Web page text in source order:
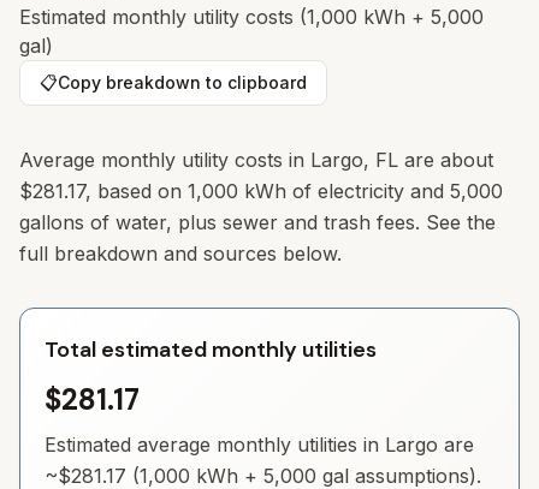
Estimated monthly utility costs (1,000 kWh + 5,000
gal)
📋Copy breakdown to clipboard
Average monthly utility costs in Largo, FL are about
$281.17, based on 1,000 kWh of electricity and 5,000
gallons of water, plus sewer and trash fees. See the
full breakdown and sources below.
Total estimated monthly utilities
$281.17
Estimated average monthly utilities in Largo are
~$281.17 (1,000 kWh + 5,000 gal assumptions).